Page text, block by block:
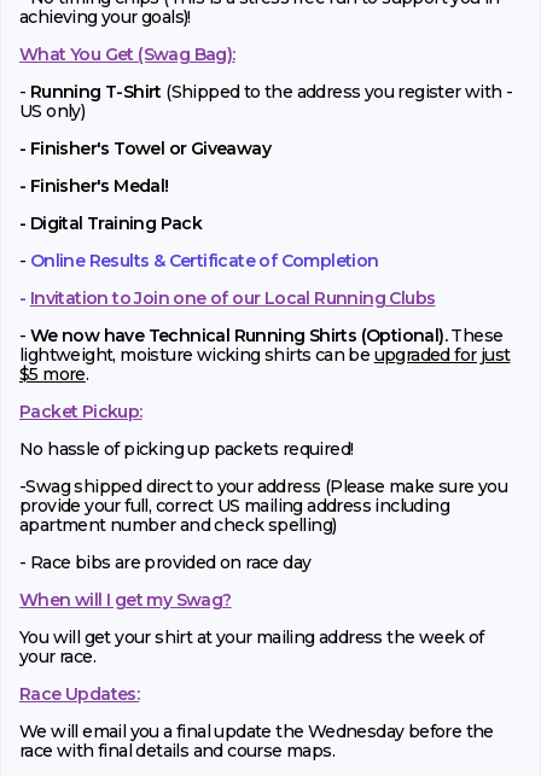
achieving your goals)!
What You Get (Swag Bag):
- Running T-Shirt(Shipped to the address you register with -
US only)
- Finisher's Towel or Giveaway
- Finisher's Medal!
- Digital Training Pack
- Online Results & Certificate of Completion
- Invitation to Join one of our Local Running Clubs
- We now have Technical Running Shirts (Optional).These
lightweight, moisture wicking shirts can be upgraded for just
$5 more.
Packet Pickup:
No hassle of picking up packets required!
-Swag shipped direct to your address (Please make sure you
provide your full, correct US mailing address including
apartment number and check spelling)
- Race bibs are provided on race day
When will I get my Swag?
You will get your shirt at your mailing address the week of
your race.
Race Updates:
We will email you a final update the Wednesday before the
race with final details and course maps.